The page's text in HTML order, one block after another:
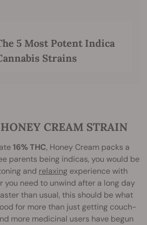
5 Most Potent Indica
Strains
CREAM STRAIN
16% THC, Honey Cream packs a
parents being indicas, you would be
and relaxing experience with
you need to unwind after a long day
than usual, this should be what
for more than just getting couch-
more medicinal users have begun